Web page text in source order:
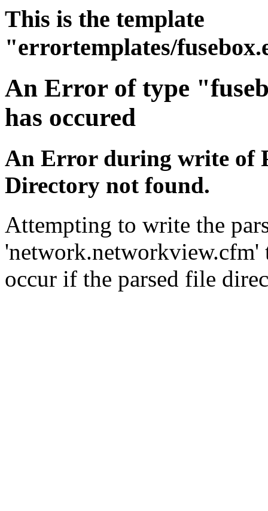
This is the template
"errortemplates/
An Error of type
has occured
An Error during write of
Directory not found.
Attempting to write the
'network.networkview.cfm'
occur if the parsed file